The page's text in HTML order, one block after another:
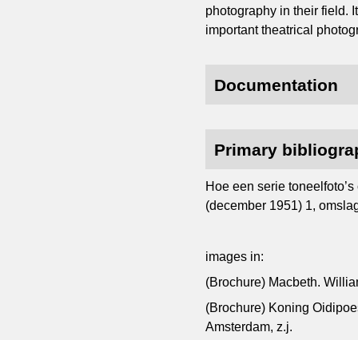
photography in their field.
important theatrical
Documentation
Primary
Hoe een serie
(december 1951) 1,
images in:
(Brochure) Macbeth.
(Brochure) Koning
Amsterdam, z.j.